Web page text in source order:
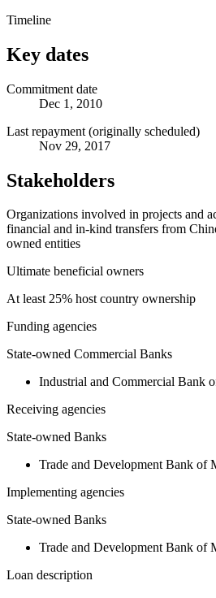
Timeline
Key dates
Commitment date
Dec 1, 2010
Last repayment (originally scheduled)
Nov 29, 2017
Stakeholders
Organizations involved in projects and
financial and in-kind transfers from
owned entities
Ultimate beneficial owners
At least 25% host country ownership
Funding agencies
State-owned Commercial Banks
Industrial and Commercial Bank
Receiving agencies
State-owned Banks
Trade and Development Bank of
Implementing agencies
State-owned Banks
Trade and Development Bank of
Loan description